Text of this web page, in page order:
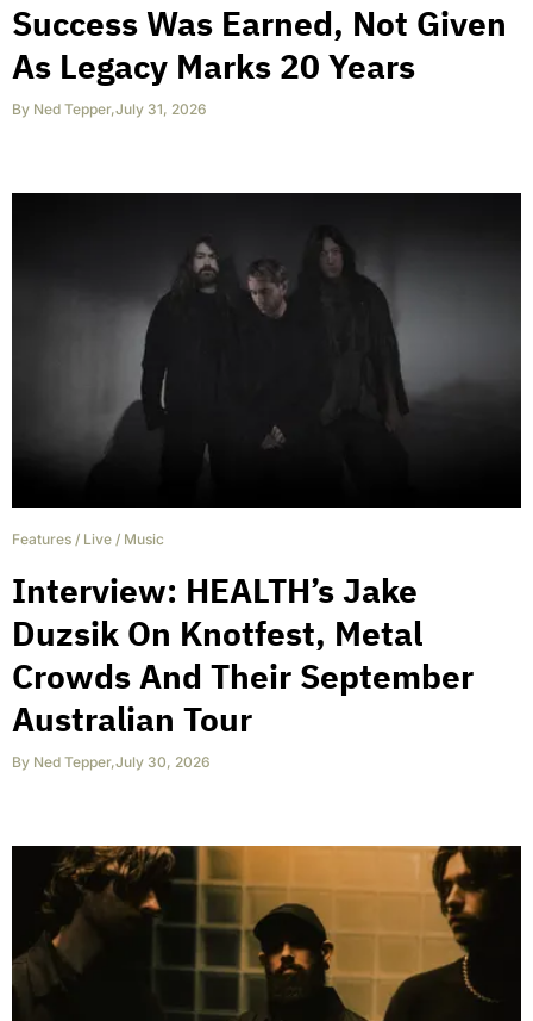
Success Was Earned, Not Given
As Legacy Marks 20 Years
By Ned Tepper,July 31, 2026
Features / Live / Music
Interview: HEALTH’s Jake
Duzsik On Knotfest, Metal
Crowds And Their September
Australian Tour
By Ned Tepper,July 30, 2026